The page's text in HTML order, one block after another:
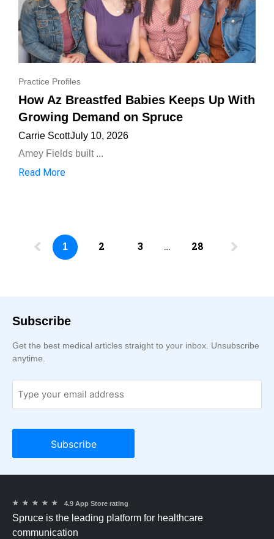
Practice Profiles
How Az Breastfed Babies Keeps Up With
Growing Demand on Spruce
Carrie ScottJuly 10, 2026
Amey Fields built ...
Read More
1 2 3 … 28
Subscribe
Get the best medical articles straight to your inbox. Unsubscribe
anytime.
★ ★ ★ ★ ★ 4.9 App Store rating
Spruce is the leading platform for healthcare
communication